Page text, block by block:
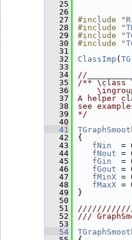
   25
   26
   27
#include "
   28
#include "
   29
#include "
   30
#include "
   31
   32
ClassImp (
   33
   34
//
   35
/** \class
   36
   37
A helper
   38
see
   39
*/
   40
   41
   42
{
   43
fNin
=
   44
fNout =
   45
fGin
=
   46
fGout =
   47
fMinX =
   48
fMaxX =
   49
}
   50
   51
   52
///
   53
   54